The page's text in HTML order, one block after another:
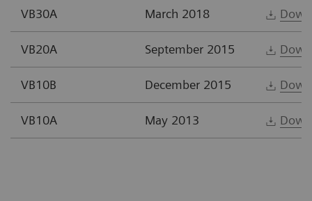
VB30A March 2018
VB20A September 2015
VB10B December 2015
VB10A May 2013